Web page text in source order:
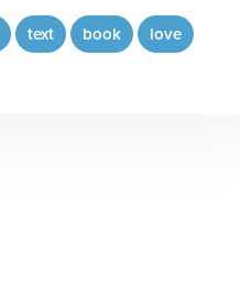
text book love